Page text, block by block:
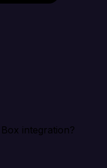
integration?